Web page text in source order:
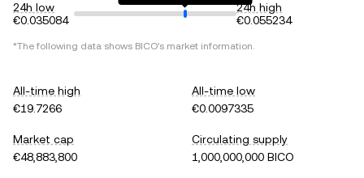
24h low
€0.035084
24h high
€0.055234
*The following data shows BICO's market information.
All-time high
€19.7266
All-time low
€0.0097335
Market cap
€48,883,800
Circulating supply
1,000,000,000 BICO